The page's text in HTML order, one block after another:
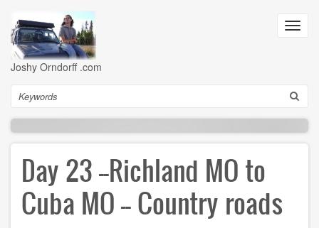
main
content
Joshy Orndorff .com
Search
Day 23 --Richland MO to
Cuba MO -- Country roads